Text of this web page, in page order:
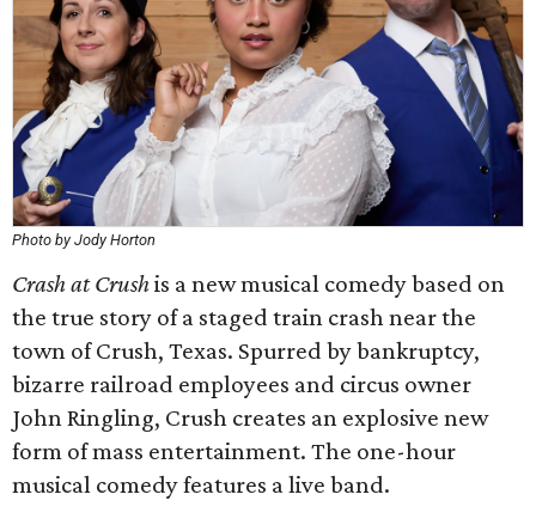
Photo by Jody Horton
Crash at Crushis a new musical comedy based on
the true story of a staged train crash near the
town of Crush, Texas. Spurred by bankruptcy,
bizarre railroad employees and circus owner
John Ringling, Crush creates an explosive new
form of mass entertainment. The one-hour
musical comedy features a live band.